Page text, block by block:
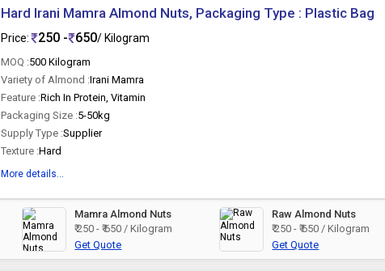
Hard Irani Mamra Almond Nuts, Packaging Type : Plastic Bag
Price: 250 - 650/ Kilogram
MOQ :500 Kilogram
Variety of Almond :Irani Mamra
Feature :Rich In Protein, Vitamin
Packaging Size :5-50kg
Supply Type :Supplier
Texture :Hard
More details...
Mamra Almond Nuts
₹ 250 - ₹ 650 / Kilogram
Get Quote
Raw Almond Nuts
₹ 250 - ₹ 650 / Kilogram
Get Quote